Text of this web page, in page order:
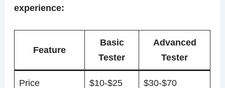
experience:
Feature
Basic
Tester
Advanced
Tester
Price $10-$25 $30-$70